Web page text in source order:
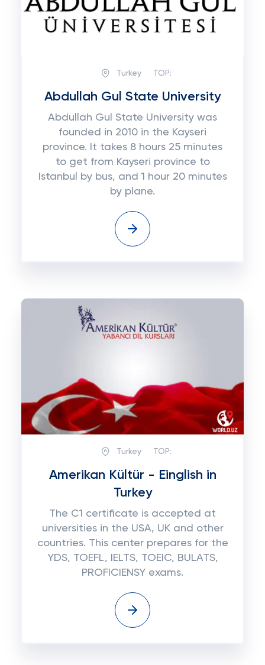
Turkey TOP:
Abdullah Gul State University
Abdullah Gul State University was
founded in 2010 in the Kayseri
province. It takes 8 hours 25 minutes
to get from Kayseri province to
Istanbul by bus, and 1 hour 20 minutes
by plane.
Turkey TOP:
Amerikan Kültür - Einglish in
Turkey
The C1 certificate is accepted at
universities in the USA, UK and other
countries. This center prepares for the
YDS, TOEFL, IELTS, TOEIC, BULATS,
PROFICIENSY exams.